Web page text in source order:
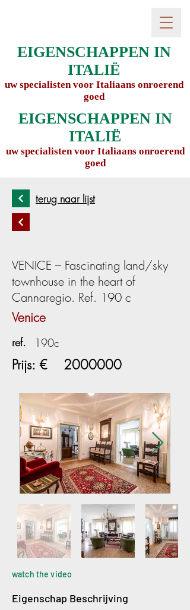
EIGENSCHAPPEN IN
ITALIË
uw specialisten voor Italiaans onroerend
goed
EIGENSCHAPPEN IN
ITALIË
uw specialisten voor Italiaans onroerend
goed
terug naar lijst
VENICE – Fascinating land/sky
townhouse in the heart of
Cannaregio. Ref. 190 c
Venice
ref. 190c
Prijs: € 2000000
watch the video
Eigenschap Beschrijving